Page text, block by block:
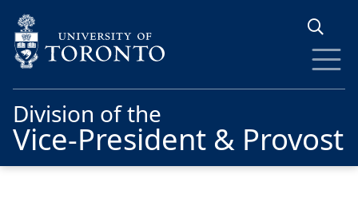
Division of the
Vice-President & Provost